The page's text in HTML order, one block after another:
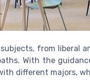
from liberal
With the
different majors,